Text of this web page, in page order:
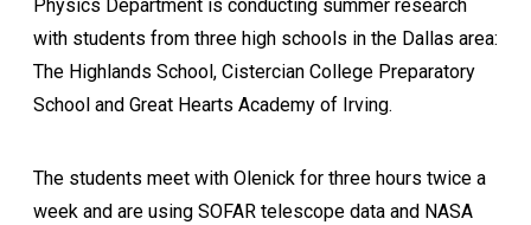
Physics Department is conducting summer research
with students from three high schools in the Dallas area:
The Highlands School, Cistercian College Preparatory
School and Great Hearts Academy of Irving.
The students meet with Olenick for three hours twice a
week and are using SOFAR telescope data and NASA